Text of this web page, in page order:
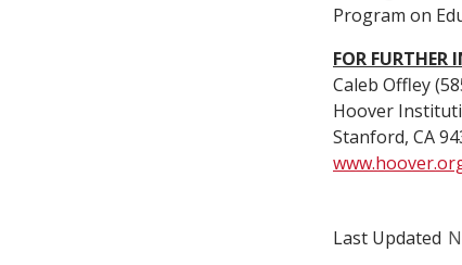
Program on
FOR FURTHER
Caleb Offley
Hoover
Stanford, CA
Last Updated